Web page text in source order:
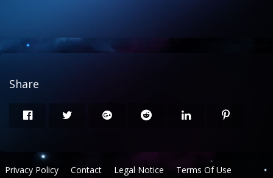
Share
Privacy Policy Contact Legal Notice Terms Of Use